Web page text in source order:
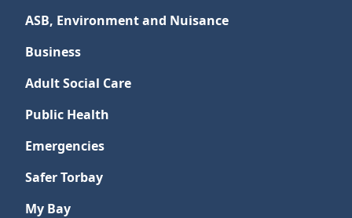
ASB, Environment and Nuisance
Business
Adult Social Care
Public Health
Emergencies
Safer Torbay
My Bay